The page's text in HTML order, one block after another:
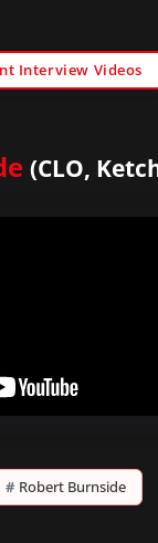
Interview Videos
(CLO,
# Robert Burnside